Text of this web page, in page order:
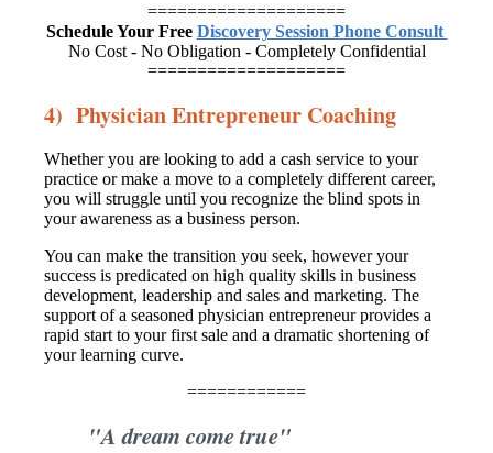
====================
Schedule Your Free Discovery Session Phone Consult
No Cost - No Obligation - Completely Confidential
====================
4) Physician Entrepreneur Coaching
Whether you are looking to add a cash service to your
practice or make a move to a completely different career,
you will struggle until you recognize the blind spots in
your awareness as a business person.
You can make the transition you seek, however your
success is predicated on high quality skills in business
development, leadership and sales and marketing. The
support of a seasoned physician entrepreneur provides a
rapid start to your first sale and a dramatic shortening of
your learning curve.
============
"A dream come true"